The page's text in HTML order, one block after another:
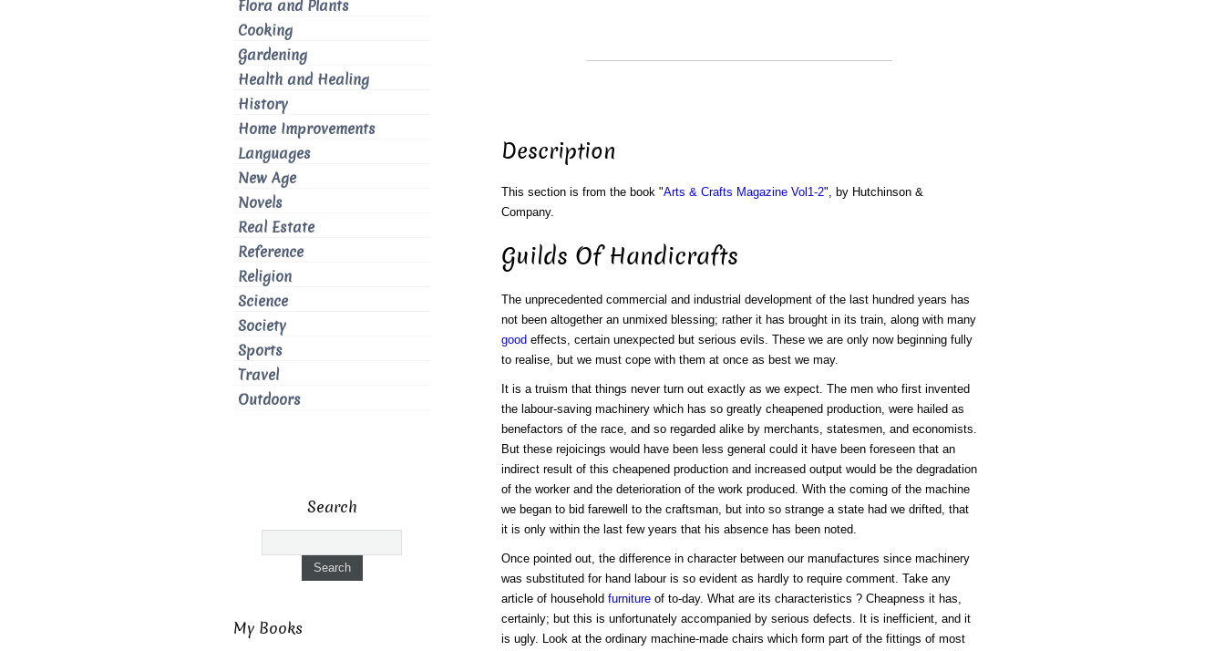
Description
This section is from the book "Arts & Crafts Magazine Vol1-2", by Hutchinson &
Company.
Guilds Of Handicrafts
The unprecedented commercial and industrial development of the last hundred years has
not been altogether an unmixed blessing; rather it has brought in its train, along with many
good effects, certain unexpected but serious evils. These we are only now beginning fully
to realise, but we must cope with them at once as best we may.
It is a truism that things never turn out exactly as we expect. The men who first invented
the labour-saving machinery which has so greatly cheapened production, were hailed as
benefactors of the race, and so regarded alike by merchants, statesmen, and economists.
But these rejoicings would have been less general could it have been foreseen that an
indirect result of this cheapened production and increased output would be the degradation
of the worker and the deterioration of the work produced. With the coming of the machine
we began to bid farewell to the craftsman, but into so strange a state had we drifted, that
it is only within the last few years that his absence has been noted.
Once pointed out, the difference in character between our manufactures since machinery
was substituted for hand labour is so evident as hardly to require comment. Take any
article of household furnitureof to-day. What are its characteristics ? Cheapness it has,
certainly; but this is unfortunately accompanied by serious defects. It is inefficient, and it
is ugly. Look at the ordinary machine-made chairs which form part of the fittings of most
Flora and Plants
Cooking
Gardening
Health and Healing
History
Home Improvements
Languages
New Age
Novels
Real Estate
Reference
Religion
Science
Society
Sports
Travel
Outdoors
Search
My Books